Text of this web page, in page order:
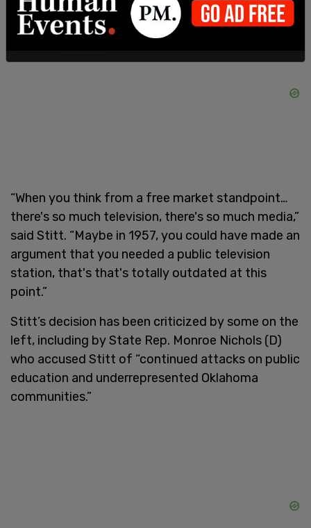
“When you think from a free market standpoint…
there's so much television, there's so much media,”
said Stitt. “Maybe in 1957, you could have made an
argument that you needed a public television
station, that's that's totally outdated at this
point.”
Stitt’s decision has been criticized by some on the
left, including by State Rep. Monroe Nichols (D)
who accused Stitt of “continued attacks on public
education and underrepresented Oklahoma
communities.”